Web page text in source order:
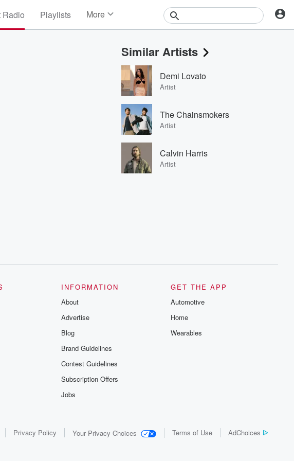
Radio Playlists More
Events
Contests
Photos
Similar Artists
Demi Lovato
Artist
The Chainsmokers
Artist
Calvin Harris
Artist
INFORMATION
About
Advertise
Blog
Brand Guidelines
Contest Guidelines
Subscription Offers
Jobs
GET THE APP
Automotive
Home
Wearables
Privacy Policy Your Privacy Choices Terms of Use AdChoices